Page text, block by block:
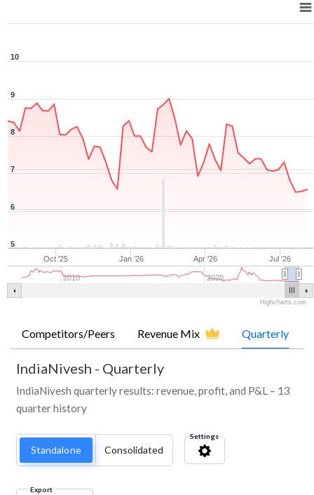
Oct '25 Jan '26 Apr '26 Jul '26
2010 2020
5
6
7
8
9
10
Highcharts.com
Competitors/Peers Revenue Mix Quarterly
IndiaNivesh - Quarterly
IndiaNivesh quarterly results: revenue, profit, and P&L – 13
quarter history
Standalone Consolidated
Settings
Export